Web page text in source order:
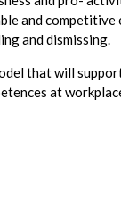
and competitive
and dismissing.
that will
at